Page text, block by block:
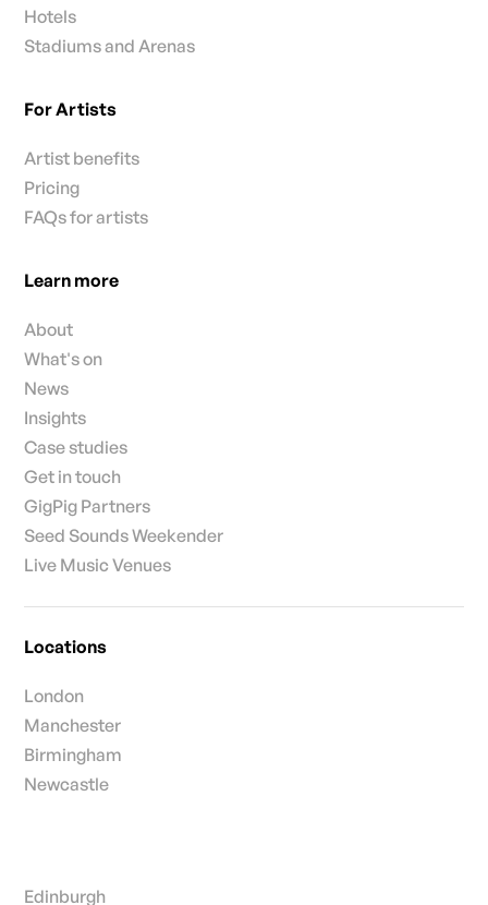
Hotels
Stadiums and Arenas
For Artists
Artist benefits
Pricing
FAQs for artists
Learn more
About
What's on
News
Insights
Case studies
Get in touch
GigPig Partners
Seed Sounds Weekender
Live Music Venues
Locations
London
Manchester
Birmingham
Newcastle
Edinburgh